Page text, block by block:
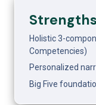
Strengths
Holistic 3-
Competencies)
Personalized
Big Five